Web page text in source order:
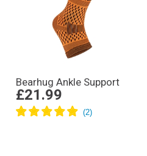
Bearhug Ankle Support
£21.99